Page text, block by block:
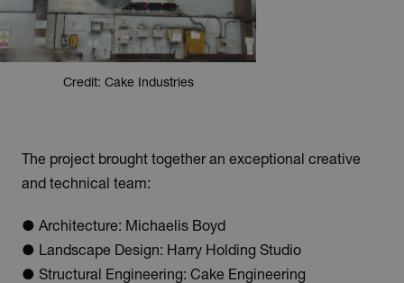
Credit: Cake Industries
The project brought together an exceptional creative
and technical team:
● Architecture: Michaelis Boyd
● Landscape Design: Harry Holding Studio
● Structural Engineering: Cake Engineering